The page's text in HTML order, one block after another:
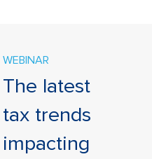
WEBINAR
The latest
tax trends
impacting